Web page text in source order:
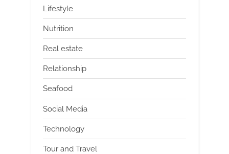
Lifestyle
Nutrition
Real estate
Relationship
Seafood
Social Media
Technology
Tour and Travel